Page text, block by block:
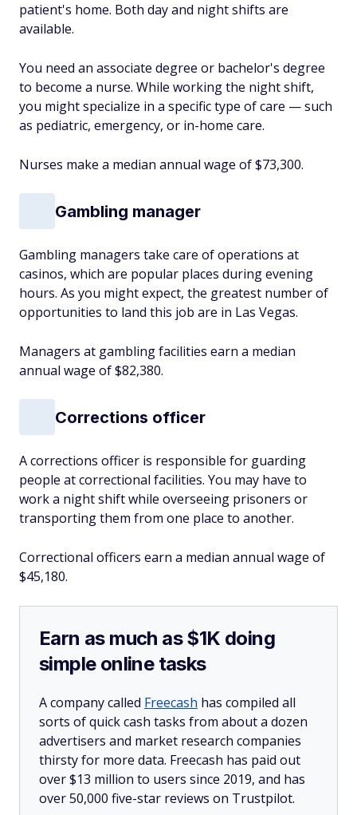
patient's home. Both day and night shifts are
available.
You need an associate degree or bachelor's degree
to become a nurse. While working the night shift,
you might specialize in a specific type of care — such
as pediatric, emergency, or in-home care.
Nurses make a median annual wage of $73,300.
Gambling manager
Gambling managers take care of operations at
casinos, which are popular places during evening
hours. As you might expect, the greatest number of
opportunities to land this job are in Las Vegas.
Managers at gambling facilities earn a median
annual wage of $82,380.
Corrections officer
A corrections officer is responsible for guarding
people at correctional facilities. You may have to
work a night shift while overseeing prisoners or
transporting them from one place to another.
Correctional officers earn a median annual wage of
$45,180.
Earn as much as $1K doing
simple online tasks
A company called Freecash has compiled all
sorts of quick cash tasks from about a dozen
advertisers and market research companies
thirsty for more data. Freecash has paid out
over $13 million to users since 2019, and has
over 50,000 five-star reviews on Trustpilot.